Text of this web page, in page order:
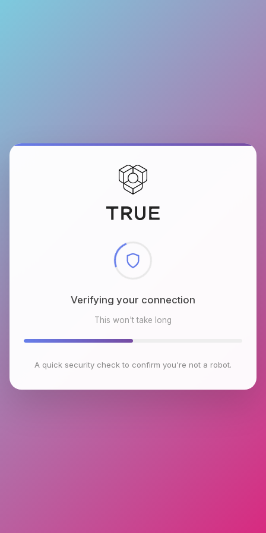
Verifying your connection
This won't take long
A quick security check to confirm you're not a robot.